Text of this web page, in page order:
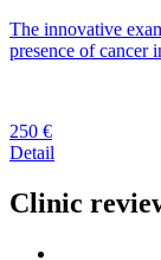
The innovative
presence of cancer
250 €
Detail
Clinic